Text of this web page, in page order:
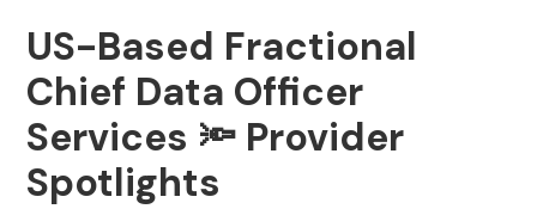
US-Based Fractional
Chief Data Officer
Services 🔦 Provider
Spotlights